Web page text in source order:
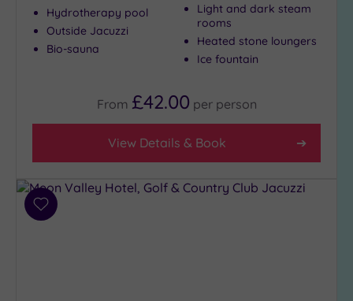
Hydrotherapy pool
Outside Jacuzzi
Bio-sauna
Light and dark steam
rooms
Heated stone loungers
Ice fountain
From £42.00 per person
View Details & Book
Add